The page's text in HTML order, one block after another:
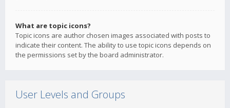
What are topic icons?
Topic icons are author chosen images associated with posts to
indicate their content. The ability to use topic icons depends on
the permissions set by the board administrator.
User Levels and Groups